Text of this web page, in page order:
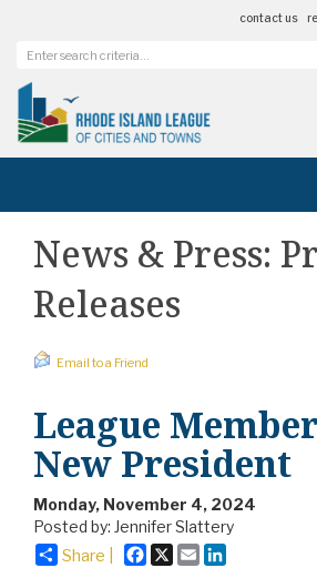
contact us
News & Press:
Releases
Email to a Friend
League
New President
Monday, November 4, 2024
Posted by: Jennifer Slattery
Share | Facebook
X Email